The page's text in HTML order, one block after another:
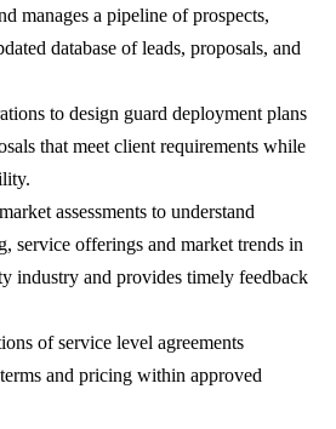
manages a pipeline of prospects,
database of leads, proposals, and
to design guard deployment plans
that meet client requirements while
assessments to understand
service offerings and market trends in
industry and provides timely feedback
of service level agreements
and pricing within approved